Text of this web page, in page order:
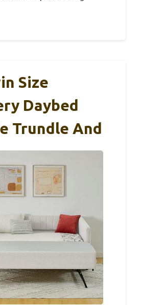
Size
Daybed
Trundle And